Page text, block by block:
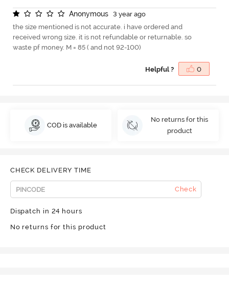
Anonymous
3 year ago
the size mentioned is not accurate. i have ordered and
received wrong size. it is not refundable or returnable. so
waste pf money. M = 85 ( and not 92-100)
Helpful ? 0
COD is available
No returns for this
product
CHECK DELIVERY TIME
Check
Dispatch in 24 hours
No returns for this product